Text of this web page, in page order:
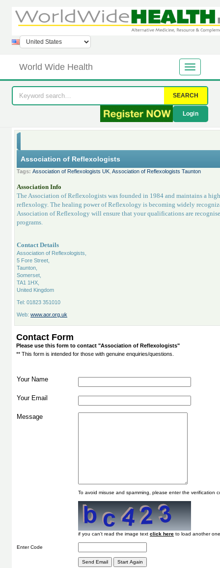
World Wide Health
SEARCH
Login
Association of Reflexologists
Tags: Association of Reflexologists UK Association of Reflexologists Taunton
Association Info
The Association of Reflexologists was founded in 1984 and maintains a
reflexology. The healing power of Reflexology is becoming widely
Association of Reflexology will ensure that your qualifications are
programs.
Contact Details
Association of Reflexologists,
5 Fore Street,
Taunton,
Somerset,
TA1 1HX,
United Kingdom
Tel: 01823 351010
Web: www.aor.org.uk
Contact Form
Please use this form to contact "Association of Reflexologists"
** This form is intended for those with genuine enquiries/questions.
Your Name
Your Email
Message
To avoid misuse and spamming, please enter the verification
if you can't read the image text to load another
Enter Code